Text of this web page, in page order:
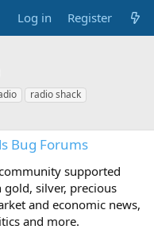
Log in Register
radio shack
Bug Forums
supported
silver, precious
and economic news,
and more.